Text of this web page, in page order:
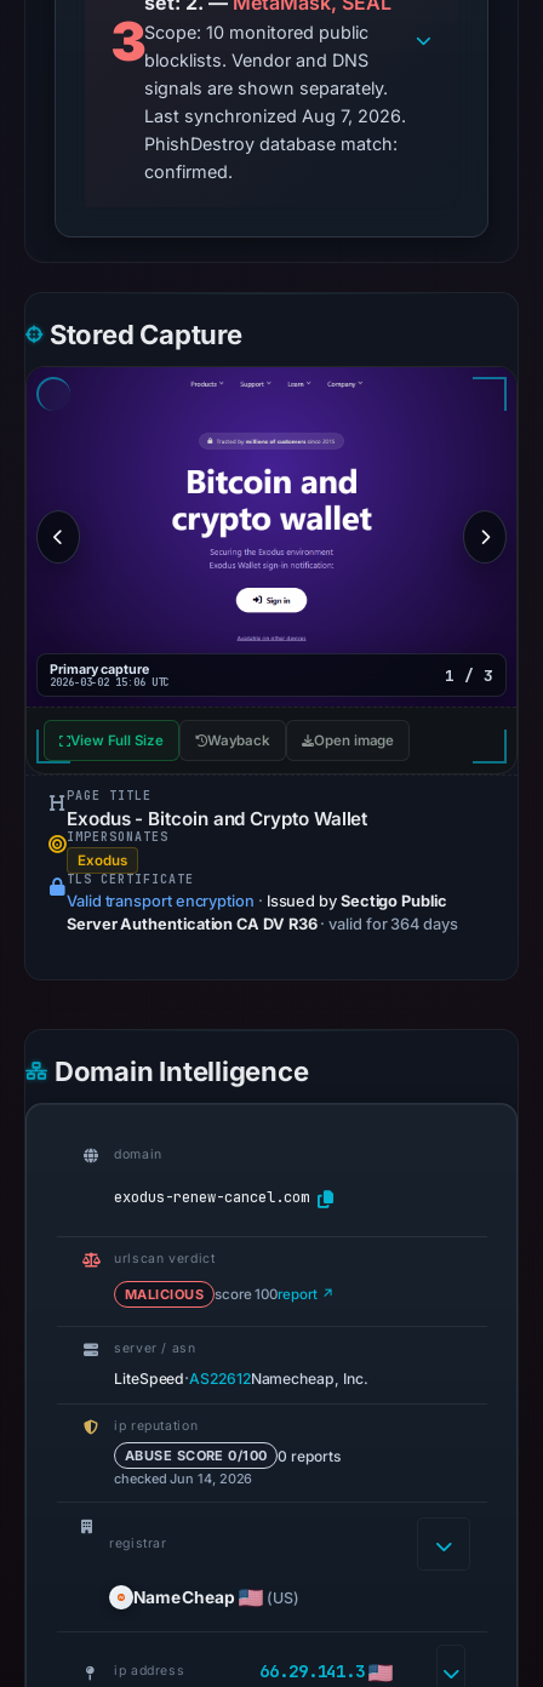
establish
the
cause.
Other
observations:
flag
on
2,
2026
at
15:06
UTC.
AlienVault
OTX
recorded
community
pulse
Mar
2026
at
UTC.
recorded
no
on
2026
UTC.
URLScan
capture
no
3Scope: 10 monitored public
blocklists. Vendor and DNS
signals are shown separately.
Last synchronized Aug 7, 2026.
PhishDestroy database match:
confirmed.
Stored Capture
Primary capture
2026-03-02 15:06 UTC 1 / 3
View Full Size Wayback Open image
PAGE TITLE
Exodus - Bitcoin and Crypto Wallet
IMPERSONATES
Exodus
TLS CERTIFICATE
Valid transport encryption · Issued by Sectigo Public
Server Authentication CA DV R36 · valid for 364 days
Domain Intelligence
domain
exodus-renew-cancel.com
urlscan verdict
MALICIOUS score 100report ↗
server / asn
LiteSpeed·AS22612Namecheap, Inc.
ip reputation
ABUSE SCORE 0/100 0 reports
checked Jun 14, 2026
registrar
NameCheap (US)
ip address 66.29.141.3